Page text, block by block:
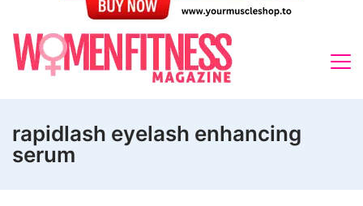
rapidlash eyelash enhancing
serum